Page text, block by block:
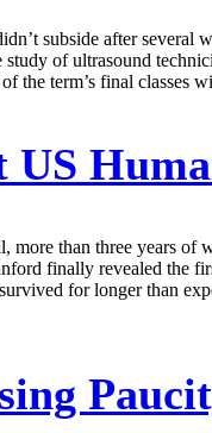
subside after several
of ultrasound
the term’s final classes
more than three years
finally revealed the
for longer than